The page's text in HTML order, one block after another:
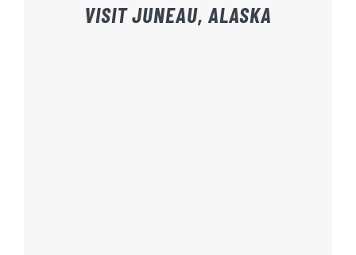
VISIT JUNEAU, ALASKA